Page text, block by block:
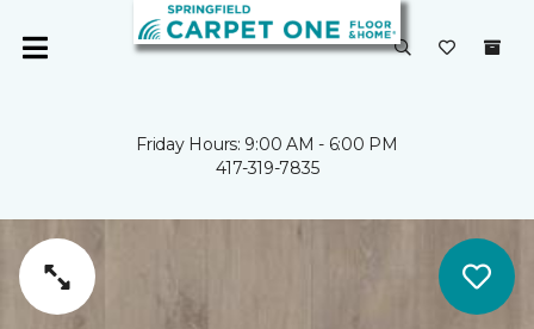
Friday Hours: 9:00 AM - 6:00 PM
417-319-7835